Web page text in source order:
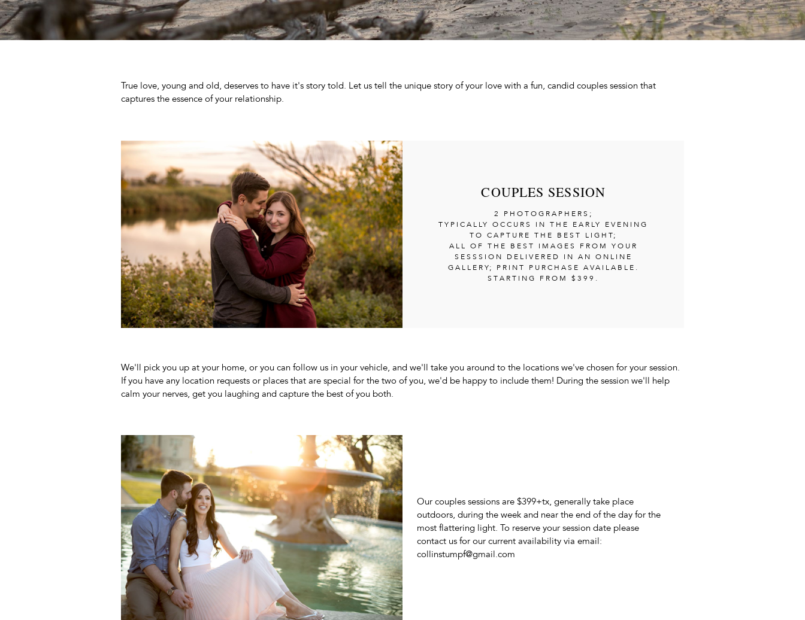
True love, young and old, deserves to have it's story told. Let us tell the unique story of your love with a fun, candid couples session that
captures the essence of your relationship.
COUPLES SESSION
2 PHOTOGRAPHERS;
TYPICALLY OCCURS IN THE EARLY EVENING
TO CAPTURE THE BEST LIGHT;
ALL OF THE BEST IMAGES FROM YOUR
SESSSION DELIVERED IN AN ONLINE
GALLERY; PRINT PURCHASE AVAILABLE.
STARTING FROM $399.
We'll pick you up at your home, or you can follow us in your vehicle, and we'll take you around to the locations we've chosen for your session.
If you have any location requests or places that are special for the two of you, we'd be happy to include them! During the session we'll help
calm your nerves, get you laughing and capture the best of you both.
Our couples sessions are $399+tx, generally take place
outdoors, during the week and near the end of the day for the
most flattering light. To reserve your session date please
contact us for our current availability via email:
collinstumpf@gmail.com